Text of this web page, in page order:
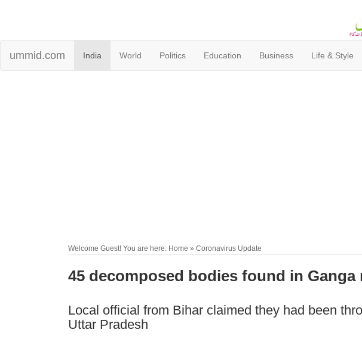
ummid.com India World Politics Education Business Life & Style
Welcome Guest! You are here: Home » Coronavirus Update
45 decomposed bodies found in Ganga
Local official from Bihar claimed they had been
Uttar Pradesh